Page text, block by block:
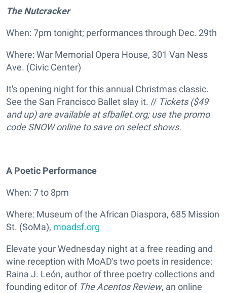
The Nutcracker
When: 7pm tonight; performances through Dec. 29th
Where: War Memorial Opera House, 301 Van Ness
Ave. (Civic Center)
It's opening night for this annual Christmas classic.
See the San Francisco Ballet slay it. // Tickets ($49
and up) are available at sfballet.org; use the promo
code SNOW online to save on select shows.
A Poetic Performance
When: 7 to 8pm
Where: Museum of the African Diaspora, 685 Mission
St. (SoMa), moadsf.org
Elevate your Wednesday night at a free reading and
wine reception with MoAD's two poets in residence:
Raina J. León, author of three poetry collections and
founding editor of The Acentos Review, an online